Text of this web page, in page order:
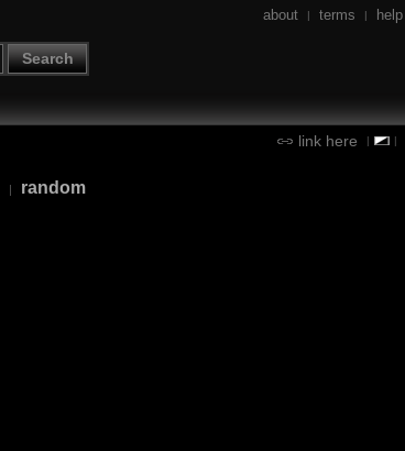
Search
about | terms | help
link here | |
| random